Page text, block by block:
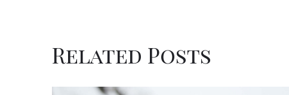
Related Posts